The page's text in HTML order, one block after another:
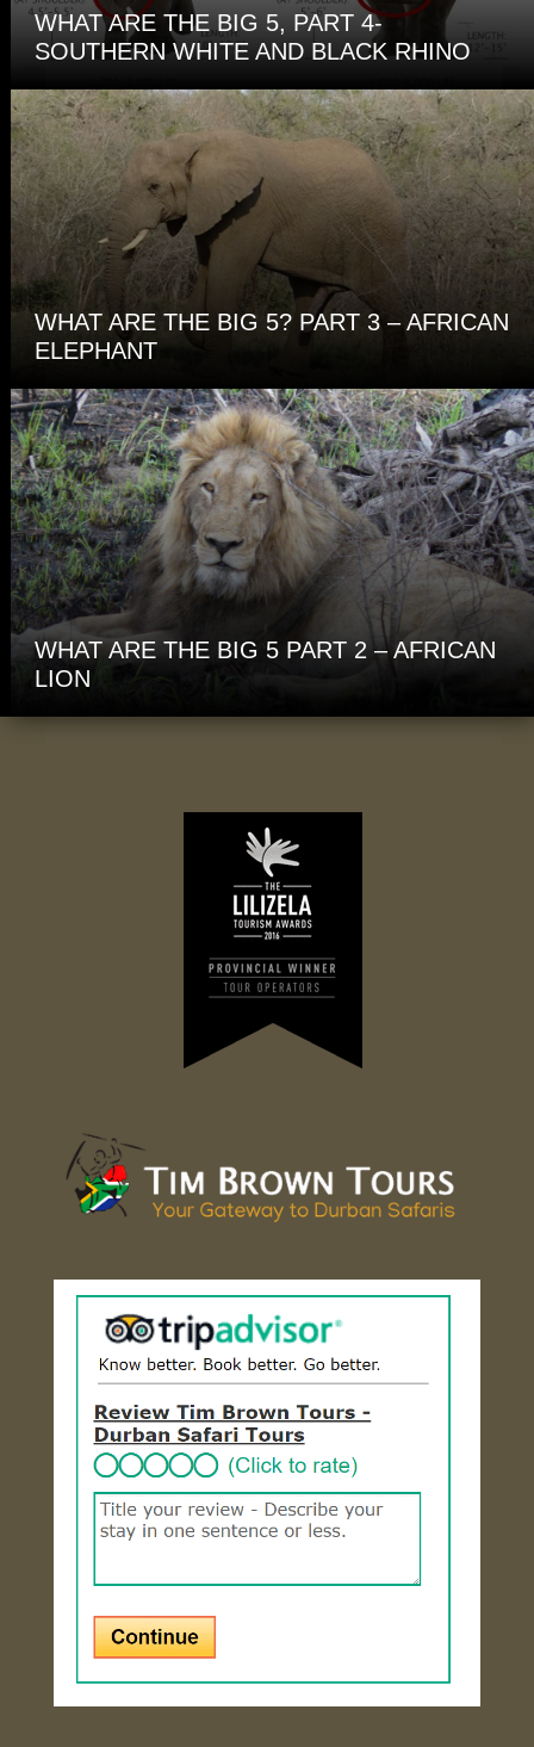
WHAT ARE THE BIG 5, PART 4-
SOUTHERN WHITE AND BLACK RHINO
WHAT ARE THE BIG 5? PART 3 – AFRICAN
ELEPHANT
WHAT ARE THE BIG 5 PART 2 – AFRICAN
LION